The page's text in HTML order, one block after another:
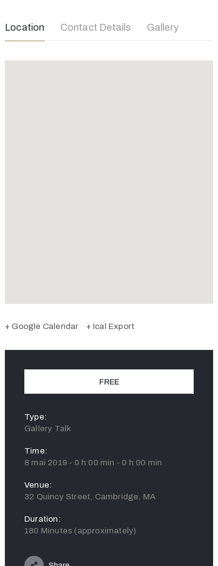
Location Contact Details Gallery
+ Google Calendar + Ical Export
FREE
Type:
Gallery Talk
Time:
8 mai 2019 - 0 h 00 min - 0 h 00 min
Venue:
32 Quincy Street, Cambridge, MA
Duration:
180 Minutes (approximately)